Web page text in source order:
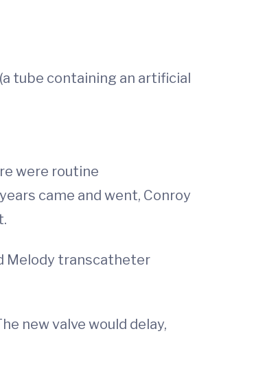
tube containing an artificial
were routine
came and went, Conroy
Melody transcatheter
new valve would delay,